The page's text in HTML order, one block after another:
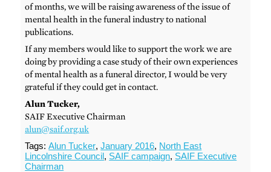
of months, we will be raising awareness of the issue of
mental health in the funeral industry to national
publications.
If any members would like to support the work we are
doing by providing a case study of their own experiences
of mental health as a funeral director, I would be very
grateful if they could get in contact.
Alun Tucker,
SAIF Executive Chairman
alun@saif.org.uk
Tags:Alun Tucker,January 2016, North East
Lincolnshire Council, SAIF campaign, SAIF Executive
Chairman